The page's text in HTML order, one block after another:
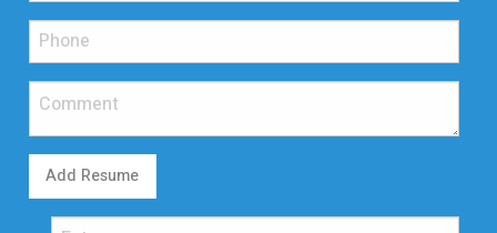
Add Resume